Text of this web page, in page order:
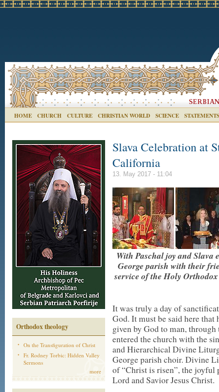
HOME CHURCH CULTURE CHRISTIAN WORLD SCIENCE STATEMENTS
Orthodox theology
On the Transfiguration of Christ
Fr. Rodney Torbic: Hidden Valley
Sermons
more
Slava Celebration at
California
13. May 2017 - 11:04
With Paschal joy and Slava
George parish with their
service of the Holy
It was truly a day of
God. It must be said here
given by God to man,
entered the church with the
and Hierarchical Divine
George parish choir. Divine
of “Christ is risen”, the
Lord and Savior Jesus Christ.